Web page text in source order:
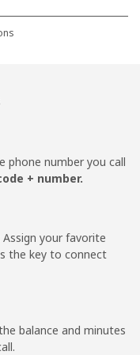
min for ⁦$5⁩
min for ⁦$5⁩ -
phone number you call
+ number.
your favorite
the key to connect
balance and minutes